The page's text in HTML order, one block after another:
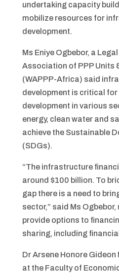
undertaking capacity
mobilize resources for
development.
Ms Eniye Ogbebor, a
Association of PPP Units
(WAPPP-Africa) said
development is critical
development in various
energy, clean water and
achieve the Sustainable
(SDGs).
“The infrastructure
around $100 billion. To
gap there is a need to
sector,” said Ms
provide options to
sharing, including
Dr Arsene Honore Gideon
at the Faculty of